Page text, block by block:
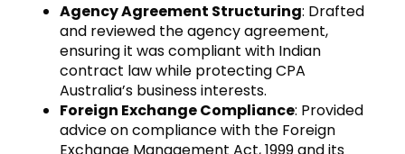
Agency Agreement Structuring: Drafted
and reviewed the agency agreement,
ensuring it was compliant with Indian
contract law while protecting CPA
Australia’s business interests.
Foreign Exchange Compliance: Provided
advice on compliance with the Foreign